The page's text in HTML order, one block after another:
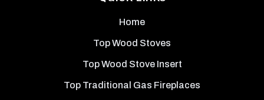
Home
Top Wood Stoves
Top Wood Stove Insert
Top Traditional Gas Fireplaces